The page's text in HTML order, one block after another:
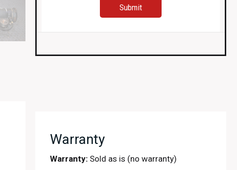
Warranty
Warranty: Sold as is (no warranty)